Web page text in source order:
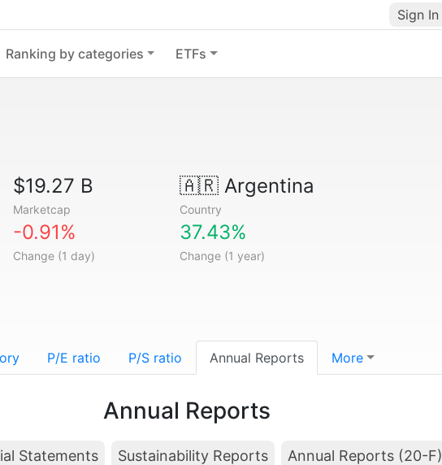
Sign In
Ranking by categories ETFs
$19.27 B
Marketcap
🇦🇷Argentina
Country
-0.91%
Change (1 day)
37.43%
Change (1 year)
P/E ratio P/S ratio Annual Reports More
Annual Reports
Statements Sustainability Reports Annual Reports (20-F)